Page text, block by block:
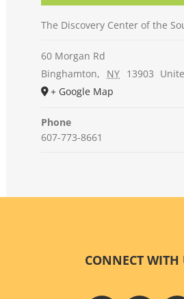
The Discovery Center of the
60 Morgan Rd
Binghamton, NY 13903
+ Google Map
Phone
607-773-8661
CONNECT WITH